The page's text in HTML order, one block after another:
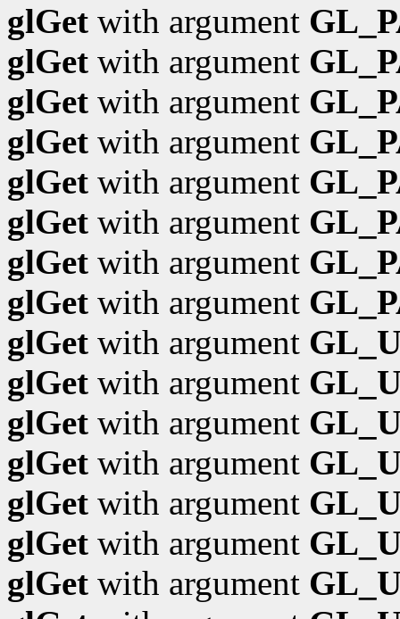
glGet with argument
glGet with argument
glGet with argument
glGet with argument
glGet with argument
glGet with argument
glGet with argument
glGet with argument
glGet with argument
glGet with argument
glGet with argument
glGet with argument
glGet with argument
glGet with argument
glGet with argument